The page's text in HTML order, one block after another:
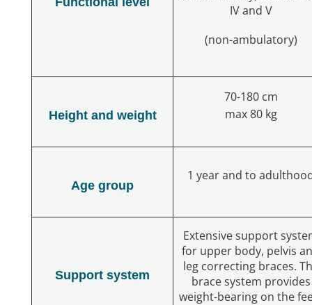
IV and V
(non-ambulatory)
Height and weight
70-180 cm
max 80 kg
Age group
1 year and to
Support system
Extensive support
for upper body, pelvis
leg correcting braces.
brace system provides
weight-bearing on the